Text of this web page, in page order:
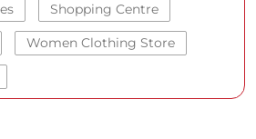
Shopping Centre
Women Clothing Store